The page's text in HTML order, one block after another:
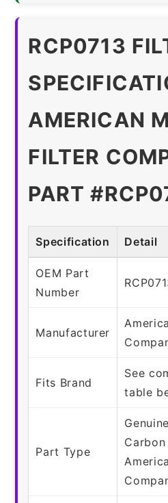
RCP0713
AMERICAN
FILTER
PART
Specification Detail
OEM Part
Number
Manufacturer
Fits Brand
See
table
Part Type